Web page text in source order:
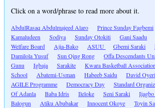
Click on a word/phrase to read more about it.
AbdulRasaq Abdulmajeed Alaro Prince Sunday Fagbemi
Kamaludeen
Sodiya Sunday Otokiti Gani Saadu
Welfare Board
Ajia-Bako ASUU Gbemi Saraki
Damilola Yusuf
Sun Qing Rong Offa Descendants
Gunu
Igbaja Sarakite Kwara Basketball
School
Abatemi-Usman Habeeb Saidu
David
AGILE Programme
Democracy Day Standard
Of Adanla
Baba Idris Ileloke Seni Saraki
Balogun
Atiku Abubakar Innocent Okoye Toyin